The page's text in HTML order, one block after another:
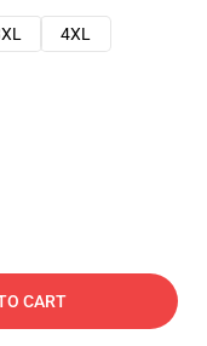
4XL
CART